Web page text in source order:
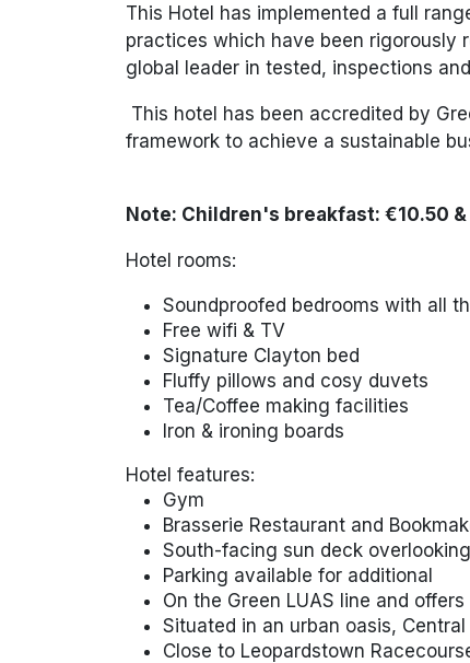
This Hotel has implemented a full
practices which have been rigorously
global leader in tested, inspections
This hotel has been accredited by
framework to achieve a
Note: Children's breakfast: €10.50
Hotel rooms:
Soundproofed bedrooms with all
Free wifi & TV
Signature Clayton bed
Fluffy pillows and cosy duvets
Tea/Coffee making facilities
Iron & ironing boards
Hotel features:
Gym
Brasserie Restaurant and
South-facing sun deck
Parking available for additional
On the Green LUAS line and
Situated in an urban oasis,
Close to Leopardstown